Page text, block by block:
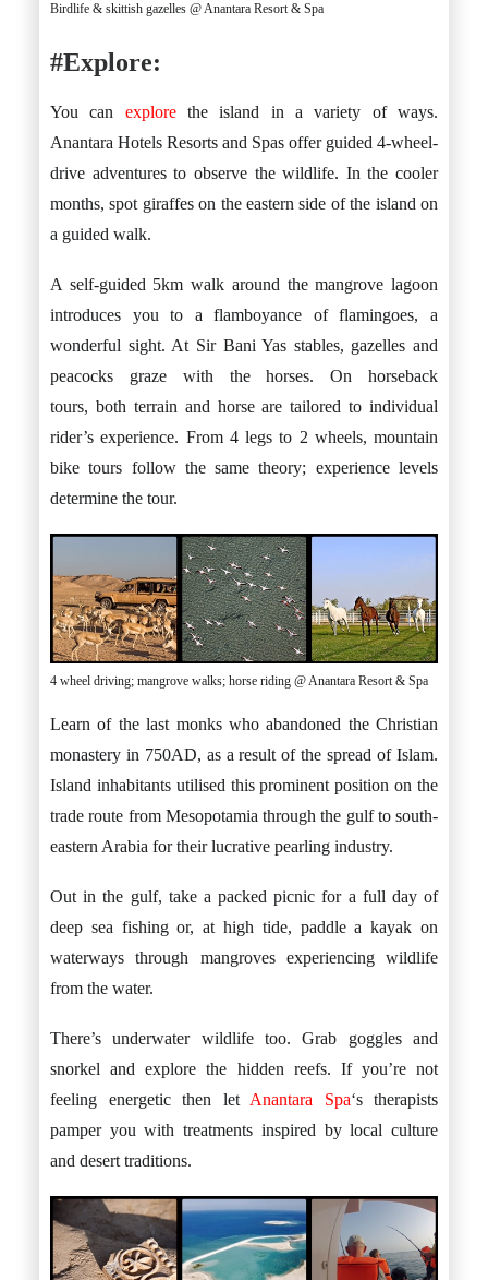
Birdlife & skittish gazelles @ Anantara Resort & Spa
#Explore:
You can explorethe island in a variety of ways.
Anantara Hotels Resorts and Spas offer guided 4-wheel-
drive adventures to observe the wildlife. In the cooler
months, spot giraffes on the eastern side of the island on
a guided walk.
A self-guided 5km walk around the mangrove lagoon
introduces you to a flamboyance of flamingoes, a
wonderful sight. At Sir Bani Yas stables, gazelles and
peacocks graze with the horses. On horseback
tours, both terrain and horse are tailored to individual
rider’s experience. From 4 legs to 2 wheels, mountain
bike tours follow the same theory; experience levels
determine the tour.
4 wheel driving; mangrove walks; horse riding @ Anantara Resort & Spa
Learn of the last monks who abandoned the Christian
monastery in 750AD, as a result of the spread of Islam.
Island inhabitants utilised this prominent position on the
trade route from Mesopotamia through the gulf to south-
eastern Arabia for their lucrative pearling industry.
Out in the gulf, take a packed picnic for a full day of
deep sea fishing or, at high tide, paddle a kayak on
waterways through mangroves experiencing wildlife
from the water.
There’s underwater wildlife too. Grab goggles and
snorkel and explore the hidden reefs. If you’re not
feeling energetic then let Anantara Spa‘s therapists
pamper you with treatments inspired by local culture
and desert traditions.